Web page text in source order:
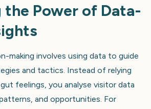
the Power of Data-
making involves using data to guide
and tactics. Instead of relying
feelings, you analyse visitor data
and opportunities. For